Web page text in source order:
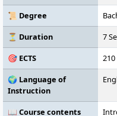
📜 Degree
⏳ Duration
7
🎯 ECTS
🌍 Language of
Instruction
📖 Course contents